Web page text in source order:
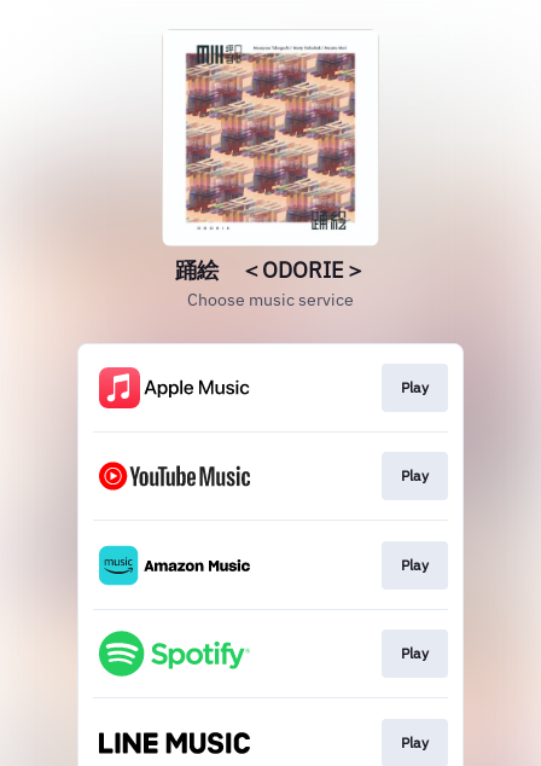
踊絵 ＜ODORIE＞
Choose music service
Play
Play
Play
Play
Play